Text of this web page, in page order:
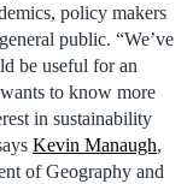
policy makers
public. “We’ve
be useful for an
to know more
in sustainability
Kevin Manaugh,
of Geography and